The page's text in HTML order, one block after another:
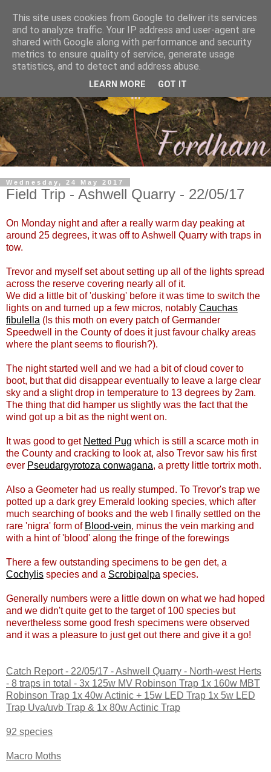
Wednesday, 24 May 2017
Field Trip - Ashwell Quarry - 22/05/17
On Monday night and after a really warm day peaking at
around 25 degrees, it was off to Ashwell Quarry with traps in
tow.
Trevor and myself set about setting up all of the lights spread
across the reserve covering nearly all of it.
We did a little bit of 'dusking' before it was time to switch the
lights on and turned up a few micros, notably Cauchas
fibulella (Is this moth on every patch of Germander
Speedwell in the County of does it just favour chalky areas
where the plant seems to flourish?).
The night started well and we had a bit of cloud cover to
boot, but that did disappear eventually to leave a large clear
sky and a slight drop in temperature to 13 degrees by 2am.
The thing that did hamper us slightly was the fact that the
wind got up a bit as the night went on.
It was good to get Netted Pug which is still a scarce moth in
the County and cracking to look at, also Trevor saw his first
ever Pseudargyrotoza conwagana, a pretty little tortrix moth.
Also a Geometer had us really stumped. To Trevor's trap we
potted up a dark grey Emerald looking species, which after
much searching of books and the web I finally settled on the
rare 'nigra' form of Blood-vein, minus the vein marking and
with a hint of 'blood' along the fringe of the forewings
There a few outstanding specimens to be gen det, a
Cochylis species and a Scrobipalpa species.
Generally numbers were a little down on what we had hoped
and we didn't quite get to the target of 100 species but
nevertheless some good fresh specimens were observed
and it was a pleasure to just get out there and give it a go!
Catch Report - 22/05/17 - Ashwell Quarry - North-west Herts
- 8 traps in total - 3x 125w MV Robinson Trap 1x 160w MBT
Robinson Trap 1x 40w Actinic + 15w LED Trap 1x 5w LED
Trap Uva/uvb Trap & 1x 80w Actinic Trap
92 species
Macro Moths
This site uses cookies from Google to deliver its services
and to analyze traffic. Your IP address and user-agent are
shared with Google along with performance and security
metrics to ensure quality of service, generate usage
statistics, and to detect and address abuse.
LEARN MORE GOT IT